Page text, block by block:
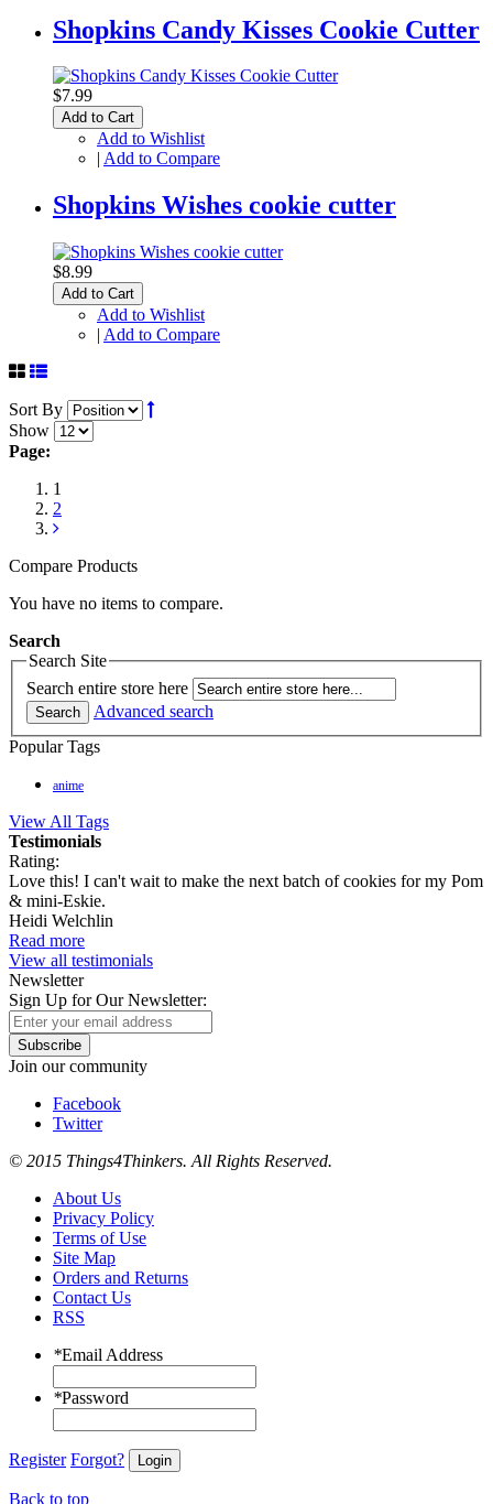
Shopkins Candy Kisses Cookie Cutter
$7.99
Add to Cart
Add to Wishlist
| Add to Compare
Shopkins Wishes cookie cutter
$8.99
Add to Cart
Add to Wishlist
| Add to Compare
Sort By
Show
Page:
1
2
Compare Products
You have no items to compare.
Search
Search Site
Search entire store here
Search
Advanced search
Popular Tags
anime
View All Tags
Testimonials
Rating:
Love this! I can't wait to make the next batch of cookies for my Pom
& mini-Eskie.
Heidi Welchlin
Read more
View all testimonials
Newsletter
Sign Up for Our Newsletter:
Subscribe
Join our community
Facebook
Twitter
© 2015 Things4Thinkers. All Rights Reserved.
About Us
Privacy Policy
Terms of Use
Site Map
Orders and Returns
Contact Us
RSS
*Email Address
*Password
Register Forgot? Login
Back to top